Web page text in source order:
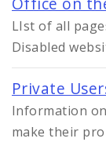
LIst of all
Disabled
Private
Information
make their